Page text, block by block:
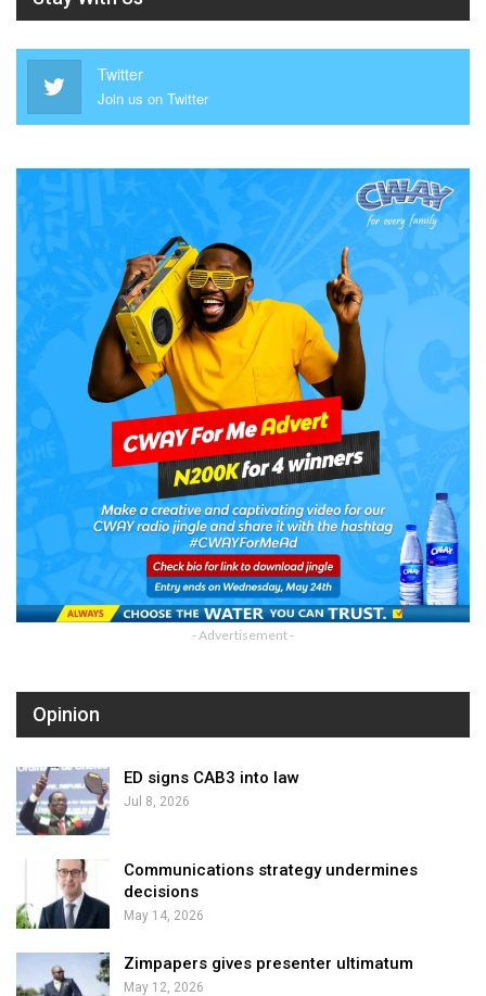
Twitter
Join us on Twitter
- Advertisement -
Opinion
ED signs CAB3 into law
Jul 8, 2026
Communications strategy undermines
decisions
May 14, 2026
Zimpapers gives presenter ultimatum
May 12, 2026